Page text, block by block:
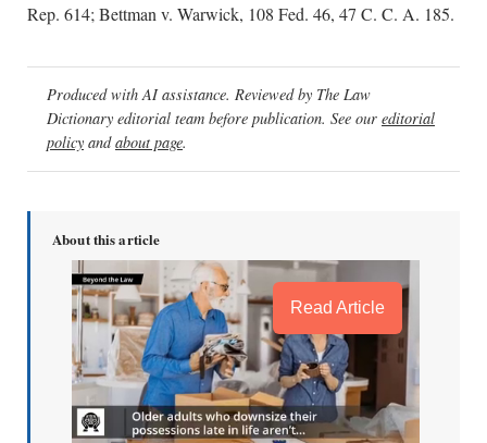
Rep. 614; Bettman v. Warwick, 108 Fed. 46, 47 C. C. A. 185.
Produced with AI assistance. Reviewed by The Law
Dictionary editorial team before publication. See our editorial
policy andabout page.
About this article
Read Article